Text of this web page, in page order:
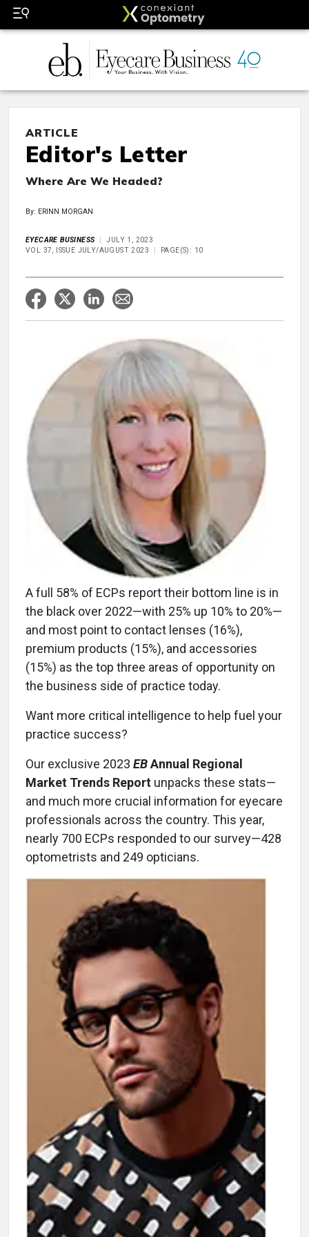
ARTICLE
Editor's Letter
Where Are We Headed?
By: ERINN MORGAN
EYECARE BUSINESS
JULY 1, 2023
VOL 37, ISSUE JULY/AUGUST 2023
PAGE(S): 10
A full 58% of ECPs report their bottom line is in
the black over 2022—with 25% up 10% to 20%—
and most point to contact lenses (16%),
premium products (15%), and accessories
(15%) as the top three areas of opportunity on
the business side of practice today.
Want more critical intelligence to help fuel your
practice success?
Our exclusive 2023 EBAnnual Regional
Market Trends Report unpacks these stats—
and much more crucial information for eyecare
professionals across the country. This year,
nearly 700 ECPs responded to our survey—428
optometrists and 249 opticians.